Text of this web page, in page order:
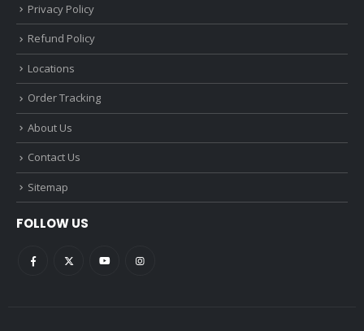
Privacy Policy
Refund Policy
Locations
Order Tracking
About Us
Contact Us
Sitemap
FOLLOW US